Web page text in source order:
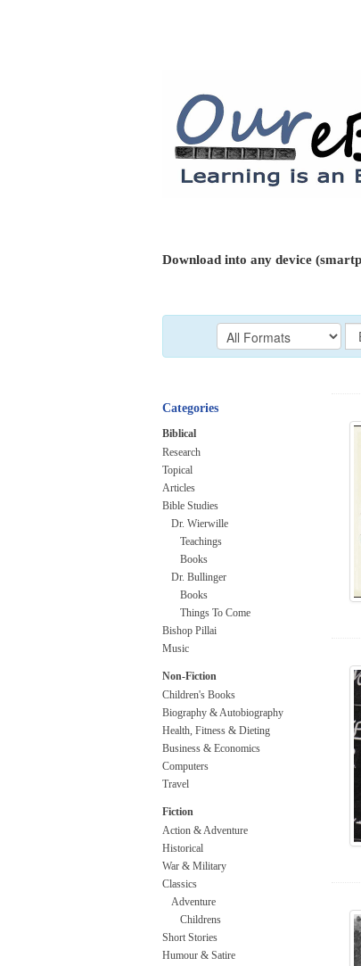
Download into any device
Categories
Biblical
Research
Topical
Articles
Bible Studies
Dr. Wierwille
Teachings
Books
Dr. Bullinger
Books
Things To Come
Bishop Pillai
Music
Non-Fiction
Children's Books
Biography & Autobiography
Health, Fitness & Dieting
Business & Economics
Computers
Travel
Fiction
Action & Adventure
Historical
War & Military
Classics
Adventure
Childrens
Short Stories
Humour & Satire